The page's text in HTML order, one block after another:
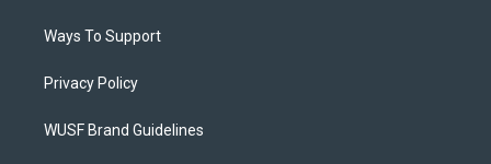
Ways To Support
Privacy Policy
WUSF Brand Guidelines